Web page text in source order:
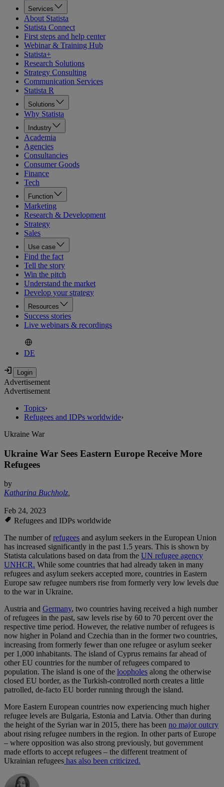
Services
About Statista
Statista Connect
First steps and help center
Webinar & Training Hub
Statista+
Research Solutions
Strategy Consulting
Communication Services
Statista R
Solutions
Why Statista
Industry
Academia
Agencies
Consultancies
Consumer Goods
Finance
Tech
Function
Marketing
Research & Development
Strategy
Sales
Use case
Find the fact
Tell the story
Win the pitch
Understand the market
Develop your strategy
Resources
Success stories
Live webinars & recordings
DE
Advertisement
Advertisement
Topics›
Refugees and IDPs worldwide›
Ukraine War
Ukraine War Sees Eastern Europe Receive More
Refugees
by
Katharina Buchholz,
Feb 24, 2023
Refugees and IDPs worldwide
The number ofrefugees and asylum seekers in the European Union
has increased significantly in the past 1.5 years. This is shown by
Statista calculations based on data from the UN refugee agency
UNHCR. While some countries that had already taken in many
refugees and asylum seekers accepted more, countries in Eastern
Europe saw refugee numbers rise from formerly very low levels due
to the war in Ukraine.
Austria and Germany, two countries having received a high number
of refugees in the past, saw levels rise by 60 to 70 percent over the
respective time period. However, the relative number of refugees is
now higher in Poland and Czechia than in the former two countries,
increasing from formerly fewer than one refugee or asylum seeker
per 1,000 inhabitants. The island of Cyprus remains far ahead of
other EU countries for the number of refugees compared to
population. The island is one of the loopholes along the otherwise
closed EU border, as the Turkish-controlled north creates a little
patrolled, de-facto EU border running through the island.
More Eastern European countries now experiencing much higher
refugee levels are Bulgaria, Estonia and Latvia. Other than during
the height of the Syrian war in 2015, there has been no major outcry
about rising refugee numbers in the region. In other parts of Europe
– where opposition was also strong previously, but government
made efforts to accept refugees – the different treatment of
Ukrainian refugees has also been criticized.